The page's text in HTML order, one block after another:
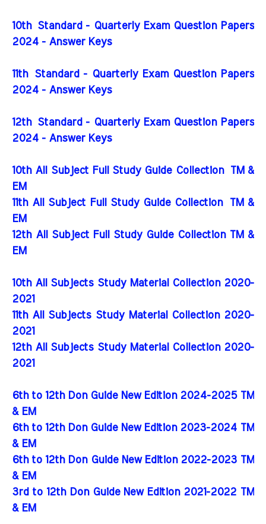
10th Standard - Quarterly Exam Question Papers
2024 - Answer Keys
11th Standard - Quarterly Exam Question Papers
2024 - Answer Keys
12th Standard - Quarterly Exam Question Papers
2024 - Answer Keys
10th All Subject Full Study Guide Collection
TM &
EM
11th All Subject Full Study Guide Collection
TM &
EM
12th All Subject Full Study Guide Collection TM &
EM
10th All Subjects Study Material Collection 2020-
2021
11th All Subjects Study Material Collection 2020-
2021
12th All Subjects Study Material Collection 2020-
2021
6th to 12th Don Guide New Edition 2024-2025 TM
& EM
6th to 12th Don Guide New Edition 2023-2024 TM
& EM
6th to 12th Don Guide New Edition 2022-2023 TM
& EM
3rd to 12th Don Guide New Edition 2021-2022 TM
& EM